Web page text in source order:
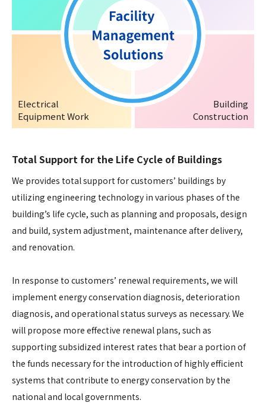
Electrical
Equipment Work
Building
Construction
Total Support for the Life Cycle of Buildings
We provides total support for customers’ buildings by
utilizing engineering technology in various phases of the
building’s life cycle, such as planning and proposals, design
and build, system adjustment, maintenance after delivery,
and renovation.
In response to customers’ renewal requirements, we will
implement energy conservation diagnosis, deterioration
diagnosis, and operational status surveys as necessary. We
will propose more effective renewal plans, such as
supporting subsidized interest rates that bear a portion of
the funds necessary for the introduction of highly efficient
systems that contribute to energy conservation by the
national and local governments.